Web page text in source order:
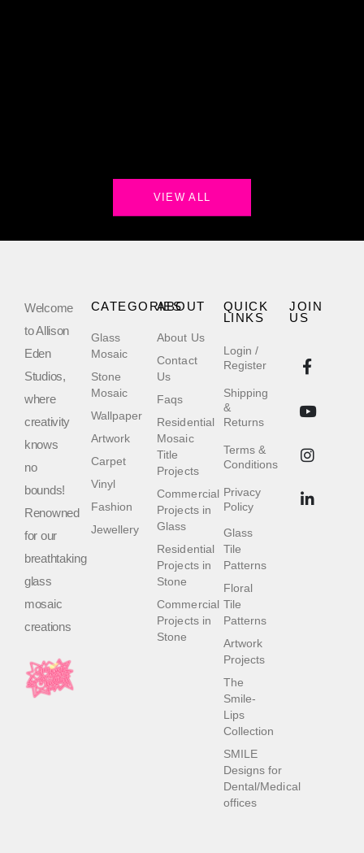
VIEW ALL
Welcome
to Allison
Eden
Studios,
where
creativity
knows
no
bounds!
Renowned
for our
breathtaking
glass
mosaic
creations
QUICK
LINKS
Login /
Register
Shipping
&
Returns
Terms &
Conditions
Privacy
Policy
Glass
Tile
Patterns
Floral
Tile
Patterns
Artwork
Projects
The
Smile-
Lips
Collection
SMILE
Designs for
Dental/Medical
offices
ABOUT
About Us
Contact
Us
Faqs
Residential
Mosaic
Title
Projects
Commercial
Projects in
Glass
Residential
Projects in
Stone
Commercial
Projects in
Stone
CATEGORIES
Glass
Mosaic
Stone
Mosaic
Wallpaper
Artwork
Carpet
Vinyl
Fashion
Jewellery
JOIN
US